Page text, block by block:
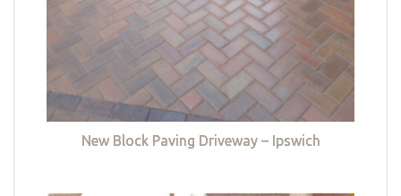
New Block Paving Driveway – Ipswich